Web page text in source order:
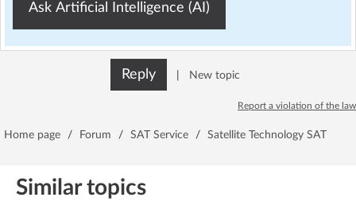
Ask Artificial Intelligence (AI)
Reply New topic
Report a violation of the law
Home page / Forum / SAT Service / Satellite Technology SAT
Similar topics